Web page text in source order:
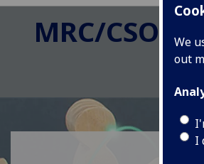
We
out
I
MRC/CSO